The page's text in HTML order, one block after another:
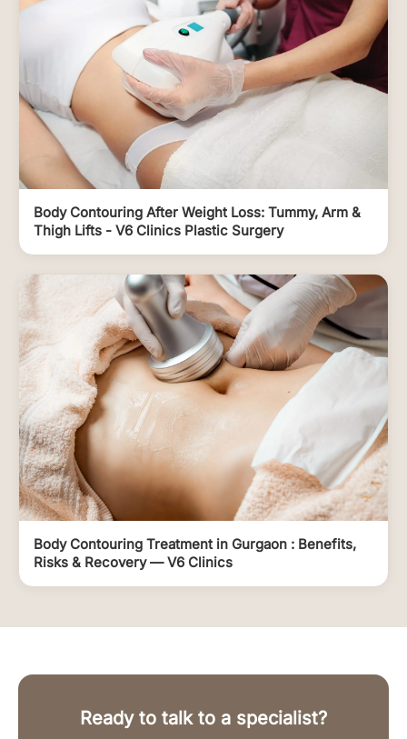
Body Contouring After Weight Loss: Tummy, Arm &
Thigh Lifts - V6 Clinics Plastic Surgery
Body Contouring Treatment in Gurgaon : Benefits,
Risks & Recovery — V6 Clinics
Ready to talk to a specialist?